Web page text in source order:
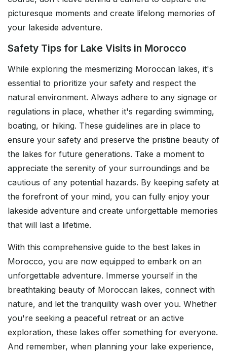
picturesque moments and create lifelong memories of
your lakeside adventure.
Safety Tips for Lake Visits in Morocco
While exploring the mesmerizing Moroccan lakes, it's
essential to prioritize your safety and respect the
natural environment. Always adhere to any signage or
regulations in place, whether it's regarding swimming,
boating, or hiking. These guidelines are in place to
ensure your safety and preserve the pristine beauty of
the lakes for future generations. Take a moment to
appreciate the serenity of your surroundings and be
cautious of any potential hazards. By keeping safety at
the forefront of your mind, you can fully enjoy your
lakeside adventure and create unforgettable memories
that will last a lifetime.
With this comprehensive guide to the best lakes in
Morocco, you are now equipped to embark on an
unforgettable adventure. Immerse yourself in the
breathtaking beauty of Moroccan lakes, connect with
nature, and let the tranquility wash over you. Whether
you're seeking a peaceful retreat or an active
exploration, these lakes offer something for everyone.
And remember, when planning your lake experience,